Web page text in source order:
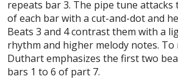
repeats bar 3. The pipe tune
of each bar with a cut-and-dot and
Beats 3 and 4 contrast them with a
rhythm and higher melody notes. To
Duthart emphasizes the first two
bars 1 to 6 of part 7.